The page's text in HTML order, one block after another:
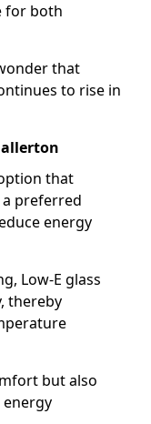
for both
that
to rise in
that
preferred
energy
Low-E glass
thereby
but also